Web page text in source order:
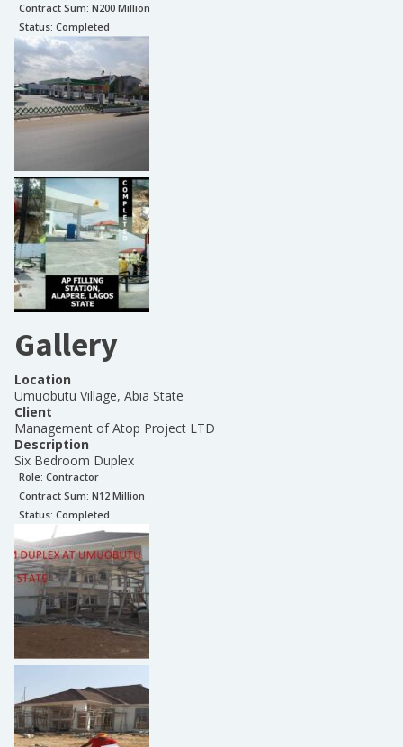
Contract Sum: N200 Million
Status: Completed
Gallery
Location
Umuobutu Village, Abia State
Client
Management of Atop Project LTD
Description
Six Bedroom Duplex
Role: Contractor
Contract Sum: N12 Million
Status: Completed